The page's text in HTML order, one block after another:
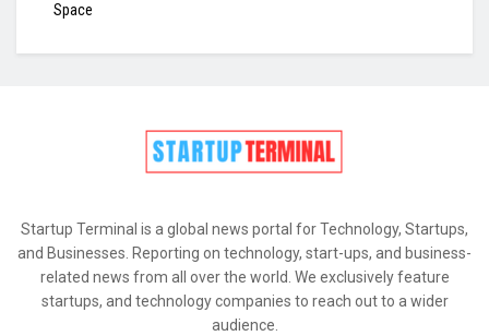
Space
Startup Terminal is a global news portal for Technology, Startups,
and Businesses. Reporting on technology, start-ups, and business-
related news from all over the world. We exclusively feature
startups, and technology companies to reach out to a wider
audience.